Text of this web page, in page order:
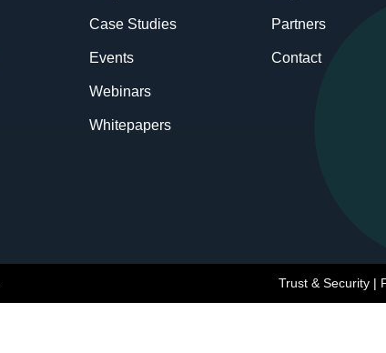
Case Studies
Events
Webinars
Whitepapers
Partners
Contact
Trust & Security |